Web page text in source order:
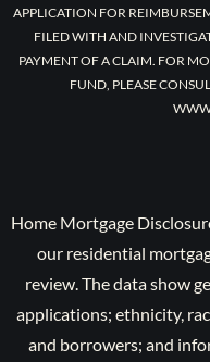
APPLICATION FOR
FILED WITH AND
PAYMENT OF A CLAIM. FOR
FUND, PLEASE
Home Mortgage
our residential
review. The data show
applications; ethnicity,
and borrowers; and